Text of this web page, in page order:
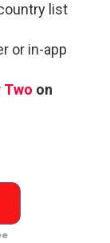
list
or in-app
Two on